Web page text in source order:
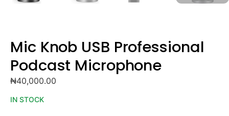
Mic Knob USB Professional
Podcast Microphone
₦40,000.00
IN STOCK